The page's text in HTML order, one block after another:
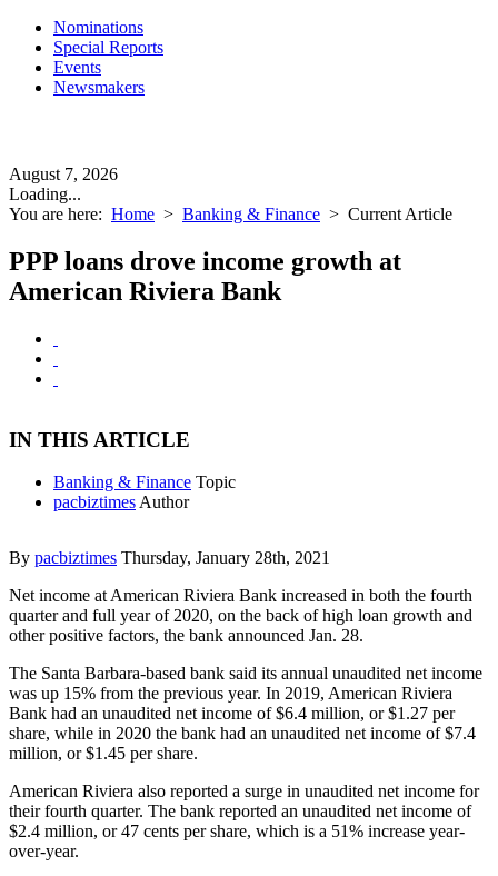
Nominations
Special Reports
Events
Newsmakers
August 7, 2026
Loading...
You are here: Home > Banking & Finance > Current Article
PPP loans drove income growth at
American Riviera Bank
IN THIS ARTICLE
Banking & Finance Topic
pacbiztimes Author
By pacbiztimes Thursday, January 28th, 2021
Net income at American Riviera Bank increased in both the fourth
quarter and full year of 2020, on the back of high loan growth and
other positive factors, the bank announced Jan. 28.
The Santa Barbara-based bank said its annual unaudited net income
was up 15% from the previous year. In 2019, American Riviera
Bank had an unaudited net income of $6.4 million, or $1.27 per
share, while in 2020 the bank had an unaudited net income of $7.4
million, or $1.45 per share.
American Riviera also reported a surge in unaudited net income for
their fourth quarter. The bank reported an unaudited net income of
$2.4 million, or 47 cents per share, which is a 51% increase year-
over-year.